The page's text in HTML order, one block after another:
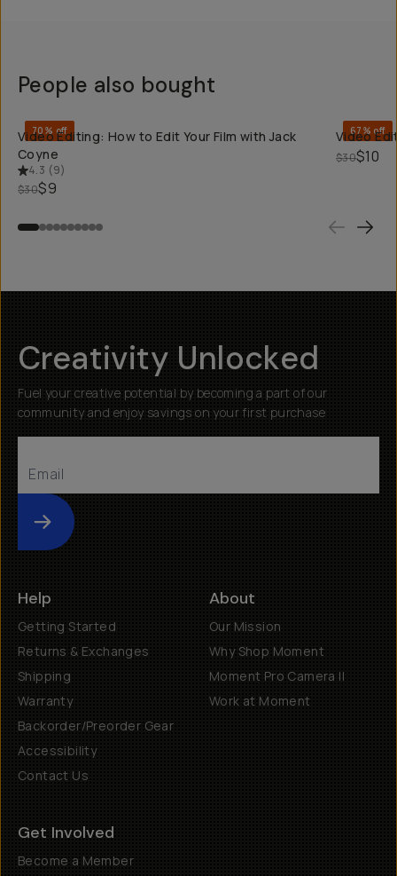
People also bought
70% off
Video Editing: How to Edit Your Film with Jack
Coyne
4.3 (9)
$30$9
67% off
Video
$30$10
Creativity Unlocked
Fuel your creative potential by becoming a part of our
community and enjoy savings on your first purchase
Submit
Help
Getting Started
Returns & Exchanges
Shipping
Warranty
Backorder/Preorder Gear
Accessibility
Contact Us
About
Our Mission
Why Shop Moment
Moment Pro Camera II
Work at Moment
Get Involved
Become a Member